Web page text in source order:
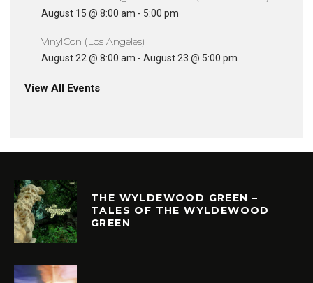
August 15 @ 8:00 am - 5:00 pm
VinylCon (Los Angeles)
August 22 @ 8:00 am - August 23 @ 5:00 pm
View All Events
THE WYLDEWOOD GREEN –
TALES OF THE WYLDEWOOD
GREEN